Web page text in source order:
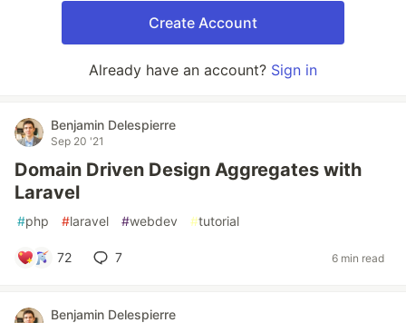
Create Account
Already have an account? Sign in
Benjamin Delespierre
Sep 20 '21
Domain Driven Design Aggregates with
Laravel
#php #laravel #webdev #tutorial
72 7 6 min read
Benjamin Delespierre